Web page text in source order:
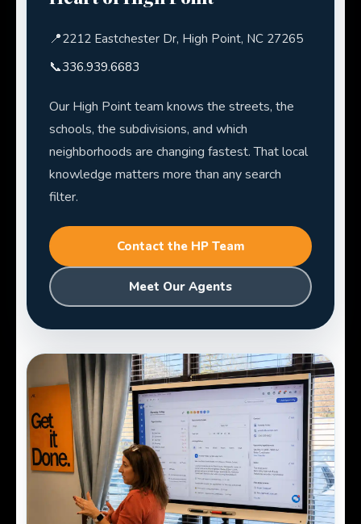
📍2212 Eastchester Dr, High Point, NC 27265
📞336.939.6683
Our High Point team knows the streets, the
schools, the subdivisions, and which
neighborhoods are changing fastest. That local
knowledge matters more than any search
filter.
Contact the HP Team
Meet Our Agents